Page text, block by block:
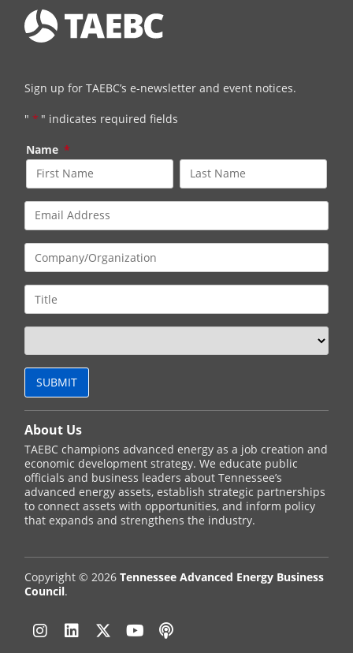
Sign up for TAEBC’s e-newsletter and event notices.
" * " indicates required fields
Name *
About Us
TAEBC champions advanced energy as a job creation and
economic development strategy. We educate public
officials and business leaders about Tennessee’s
advanced energy assets, establish strategic partnerships
to connect assets with opportunities, and inform policy
that expands and strengthens the industry.
Copyright © 2026Tennessee Advanced Energy Business
Council.
Instagram
LinkedinTwitter
YouTube
Podcast